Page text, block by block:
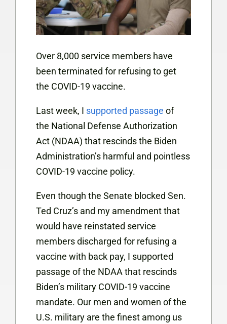
Over 8,000 service members have
been terminated for refusing to get
the COVID-19 vaccine.
Last week, I supported passage of
the National Defense Authorization
Act (NDAA) that rescinds the Biden
Administration’s harmful and pointless
COVID-19 vaccine policy.
Even though the Senate blocked Sen.
Ted Cruz’s and my amendment that
would have reinstated service
members discharged for refusing a
vaccine with back pay, I supported
passage of the NDAA that rescinds
Biden’s military COVID-19 vaccine
mandate. Our men and women of the
U.S. military are the finest among us